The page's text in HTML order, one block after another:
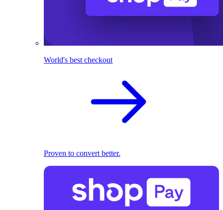
World's best checkout
Proven to convert better.